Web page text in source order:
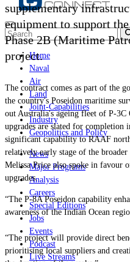
Home
Naval
Air
Land
Joint-Capabilities
Industry
Geopolitics and Policy
News
Major Programs
Analysis
Careers
Special Editions
Jobs
Events
Podcast
Live Streams
supplementary
equipment to support
Phase 2B (Maritime
project.
The contract comes as part of the
the country's Poseidon maritime
out Australia's ageing fleet of P-
upgrades are slated for completion
significant capability to RAAF
relatively early stage of the
Melissa Price also spoke in favour
upgrades.
“The P-8A Poseidon capability
awareness of the Indian Ocean
“The project will provide direct
prioritising local suppliers and